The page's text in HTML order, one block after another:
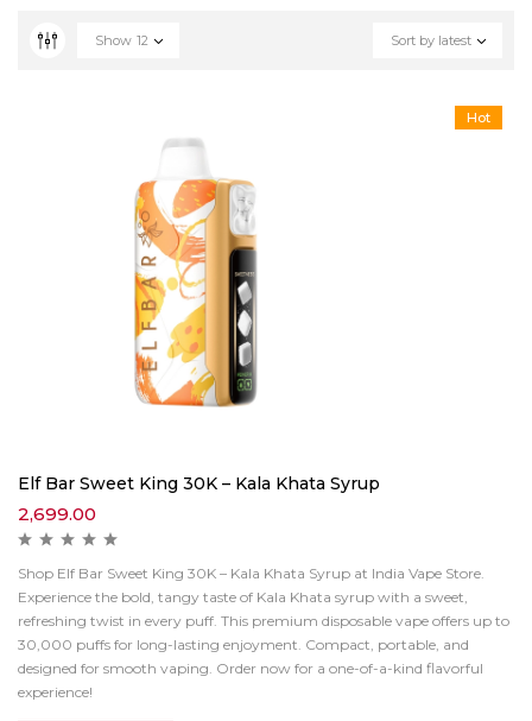
Sort by latest
Show 12
Hot
Elf Bar Sweet King 30K – Kala Khata Syrup
2,699.00
Shop Elf Bar Sweet King 30K – Kala Khata Syrup at India Vape Store.
Experience the bold, tangy taste of Kala Khata syrup with a sweet,
refreshing twist in every puff. This premium disposable vape offers up to
30,000 puffs for long-lasting enjoyment. Compact, portable, and
designed for smooth vaping. Order now for a one-of-a-kind flavorful
experience!